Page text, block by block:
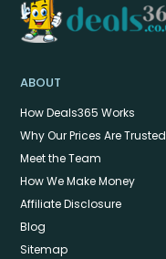
ABOUT
How Deals365 Works
Why Our Prices Are Trusted
Meet the Team
How We Make Money
Affiliate Disclosure
Blog
Sitemap